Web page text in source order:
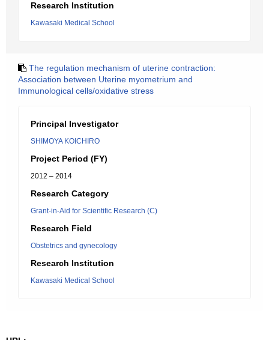
Research Institution
Kawasaki Medical School
The regulation mechanism of uterine contraction:
Association between Uterine myometrium and
Immunological cells/oxidative stress
Principal Investigator
SHIMOYA KOICHIRO
Project Period (FY)
2012 – 2014
Research Category
Grant-in-Aid for Scientific Research (C)
Research Field
Obstetrics and gynecology
Research Institution
Kawasaki Medical School